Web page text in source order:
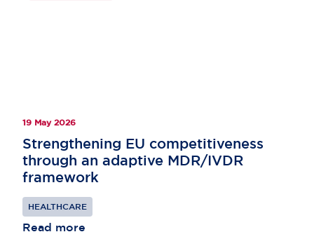
19 May 2026
Strengthening EU competitiveness
through an adaptive MDR/IVDR
framework
HEALTHCARE
Read more